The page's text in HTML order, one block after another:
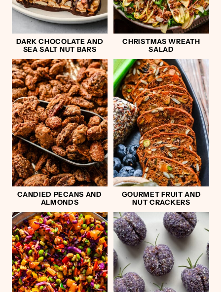
DARK CHOCOLATE AND
SEA SALT NUT BARS
CHRISTMAS WREATH
SALAD
CANDIED PECANS AND
ALMONDS
GOURMET FRUIT AND
NUT CRACKERS